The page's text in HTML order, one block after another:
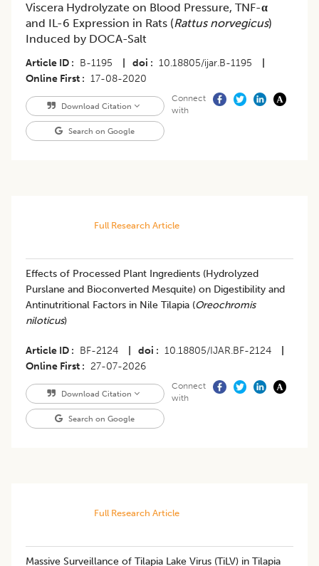
Viscera Hydrolyzate on Blood Pressure, TNF-α
and IL-6 Expression in Rats (Rattus norvegicus)
Induced by DOCA-Salt
Article ID B-1195 doi 10.18805/ijar.B-1195
Online First
17-08-2020
Download Citation
Search on Google
Connect
with
Full Research Article
Effects of Processed Plant Ingredients (Hydrolyzed
Purslane and Bioconverted Mesquite) on Digestibility and
Antinutritional Factors in Nile Tilapia (Oreochromis
niloticus)
Article ID BF-2124 doi 10.18805/IJAR.BF-2124
Online First
27-07-2026
Download Citation
Search on Google
Connect
with
Full Research Article
Massive Surveillance of Tilapia Lake Virus (TiLV) in Tilapia